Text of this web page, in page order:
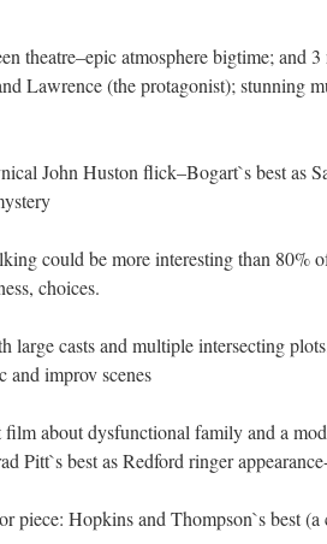
theatre–epic atmosphere bigtime; and 3
Lawrence (the protagonist); stunning
John Huston flick–Bogart`s best as
could be more interesting than 80%
choices.
large casts and multiple intersecting
and improv scenes
film about dysfunctional family and a
Pitt`s best as Redford ringer
piece: Hopkins and Thompson`s best (a